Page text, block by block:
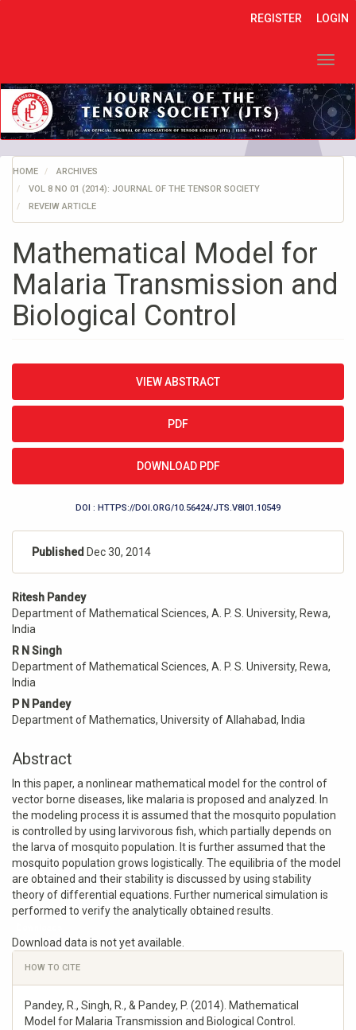
Main
Navigation
Main
Content
REGISTER LOGIN
HOME
ARCHIVES
VOL 8 NO 01 (2014): JOURNAL OF THE TENSOR SOCIETY
REVEIW ARTICLE
Mathematical Model for
Malaria Transmission and
Biological Control
Article
VIEW ABSTRACT
PDF
DOWNLOAD PDF
DOI : HTTPS://DOI.ORG/10.56424/JTS.V8I01.10549
Published Dec 30, 2014
Main
Article
Content
Ritesh Pandey
Department of Mathematical Sciences, A. P. S. University, Rewa,
India
R N Singh
Department of Mathematical Sciences, A. P. S. University, Rewa,
India
P N Pandey
Department of Mathematics, University of Allahabad, India
Abstract
In this paper, a nonlinear mathematical model for the control of
vector borne diseases, like malaria is proposed and analyzed. In
the modeling process it is assumed that the mosquito population
is controlled by using larvivorous fish, which partially depends on
the larva of mosquito population. It is further assumed that the
mosquito population grows logistically. The equilibria of the model
are obtained and their stability is discussed by using stability
theory of differential equations. Further numerical simulation is
performed to verify the analytically obtained results.
Download data is not yet available.
Article
Details
HOW TO CITE
Pandey, R., Singh, R., & Pandey, P. (2014). Mathematical
Model for Malaria Transmission and Biological Control.